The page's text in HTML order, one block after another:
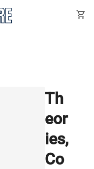
shopping_cart
Th
eor
ies,
Co